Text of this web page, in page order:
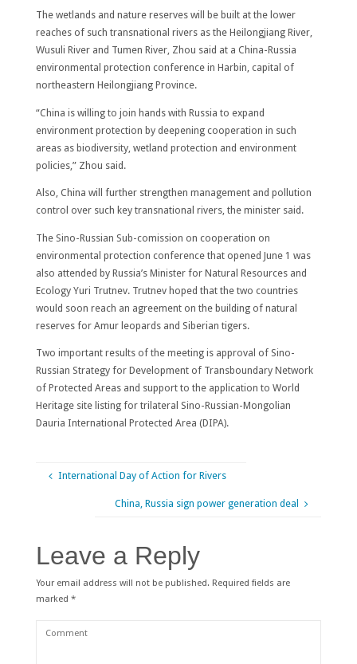
The wetlands and nature reserves will be built at the lower
reaches of such transnational rivers as the Heilongjiang River,
Wusuli River and Tumen River, Zhou said at a China-Russia
environmental protection conference in Harbin, capital of
northeastern Heilongjiang Province.
“China is willing to join hands with Russia to expand
environment protection by deepening cooperation in such
areas as biodiversity, wetland protection and environment
policies,” Zhou said.
Also, China will further strengthen management and pollution
control over such key transnational rivers, the minister said.
The Sino-Russian Sub-comission on cooperation on
environmental protection conference that opened June 1 was
also attended by Russia’s Minister for Natural Resources and
Ecology Yuri Trutnev. Trutnev hoped that the two countries
would soon reach an agreement on the building of natural
reserves for Amur leopards and Siberian tigers.
Two important results of the meeting is approval of Sino-
Russian Strategy for Development of Transboundary Network
of Protected Areasand support to the application to World
Heritage site listing for trilateral Sino-Russian-Mongolian
Dauria International Protected Area (DIPA).
International Day of Action for Rivers
China, Russia sign power generation deal
Leave a Reply
Your email address will not be published. Required fields are
marked *